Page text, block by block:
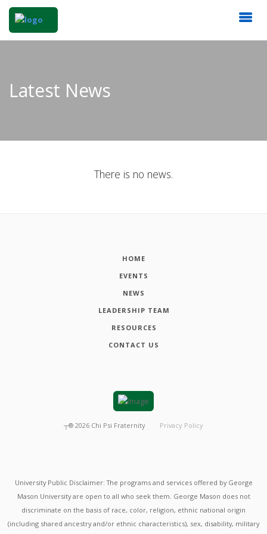
Latest News
There is no news.
HOME
EVENTS
NEWS
LEADERSHIP TEAM
RESOURCES
CONTACT US
┬® 2026 Chi Psi Fraternity Privacy Policy
University Public Disclaimer: The programs and services offered by George
Mason University are open to all who seek them. George Mason does not
discriminate on the basis of race, color, religion, ethnic national origin
(including shared ancestry and/or ethnic characteristics), sex, disability, military